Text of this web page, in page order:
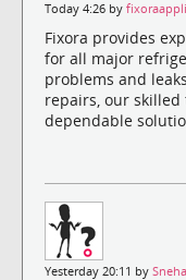
Today 4:26 by
Fixora provides
for all major
problems and
repairs, our skilled
dependable
Yesterday 20:11 by